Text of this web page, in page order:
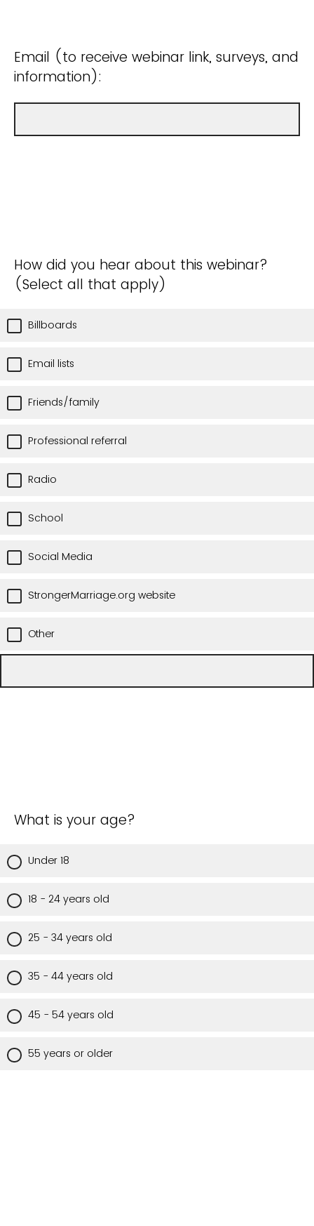
Email (to receive webinar link, surveys, and
information):
How did you hear about this webinar?
(Select all that apply)
Billboards
Email lists
Friends/family
Professional referral
Radio
School
Social Media
StrongerMarriage.org website
Other
What is your age?
Under 18
18 - 24 years old
25 - 34 years old
35 - 44 years old
45 - 54 years old
55 years or older